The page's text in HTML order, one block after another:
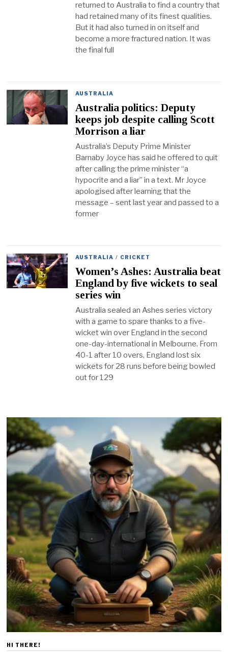
returned to Australia to find a country that
had retained many of its finest qualities.
But it had also turned in on itself and
become a more fractured nation. It was
the final full
AUSTRALIA
Australia politics: Deputy
keeps job despite calling Scott
Morrison a liar
Australia’s Deputy Prime Minister
Barnaby Joyce has said he offered to quit
after calling the prime minister “a
hypocrite and a liar” in a text. Mr Joyce
apologised after learning that the
message – sent last year and passed to a
former
AUSTRALIA / CRICKET
Women’s Ashes: Australia beat
England by five wickets to seal
series win
Australia sealed an Ashes series victory
with a game to spare thanks to a five-
wicket win over England in the second
one-day-international in Melbourne. From
40-1 after 10 overs, England lost six
wickets for 28 runs before being bowled
out for 129
HI THERE!